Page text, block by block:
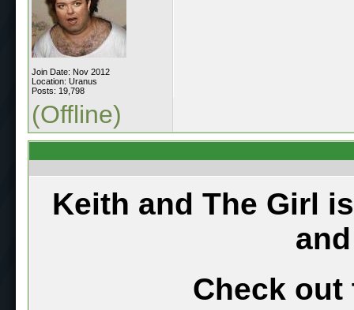
Join Date: Nov 2012
Location: Uranus
Posts: 19,798
(Offline)
Keith and The Girl
Check out